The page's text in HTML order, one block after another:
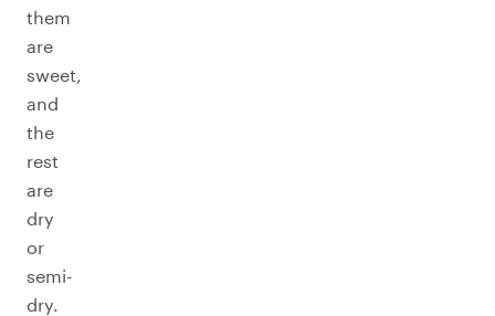
them
are
sweet,
and
the
rest
are
dry
or
semi-
dry.